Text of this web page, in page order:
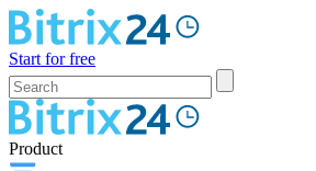
Start for free
Product